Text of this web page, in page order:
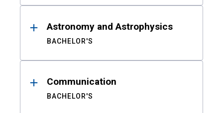
Astronomy and Astrophysics
BACHELOR'S
Communication
BACHELOR'S